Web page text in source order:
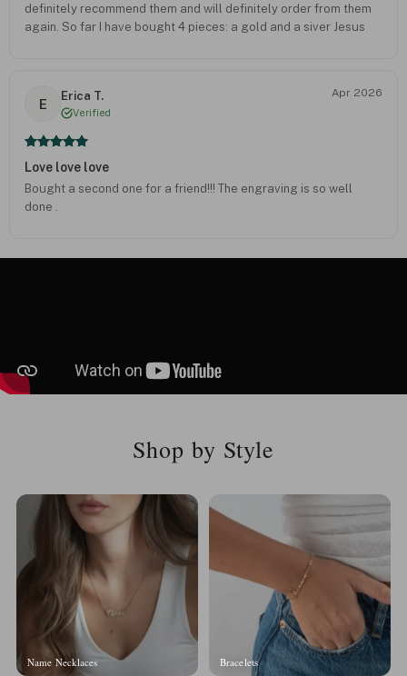
definitely recommend them and will definitely order from them
again. So far I have bought 4 pieces: a gold and a siver Jesus
E
Erica T.
Verified
Apr 2026
Love love love
Bought a second one for a friend!!! The engraving is so well
done .
Shop by Style
Name Necklaces Bracelets